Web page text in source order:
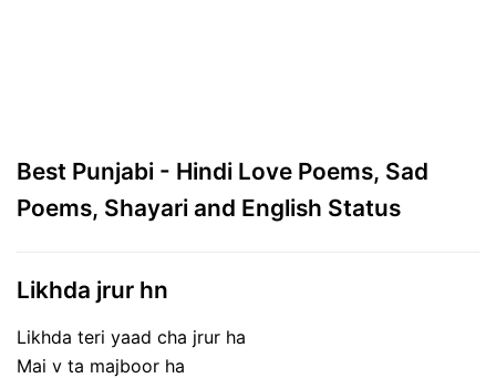
Best Punjabi - Hindi Love Poems, Sad
Poems, Shayari and English Status
Likhda jrur hn
Likhda teri yaad cha jrur ha
Mai v ta majboor ha